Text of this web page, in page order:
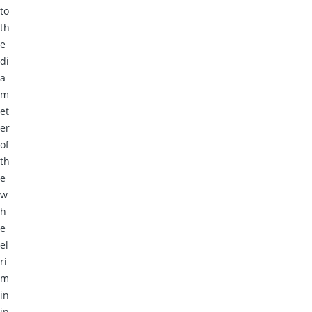
to
th
e
di
a
m
et
er
of
th
e
w
h
e
el
ri
m
in